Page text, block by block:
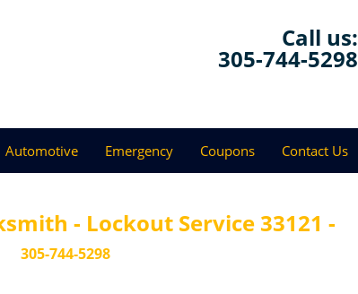
Call us:
305-744-5298
Automotive Emergency Coupons Contact Us
- Lockout Service 33121 -
305-744-5298